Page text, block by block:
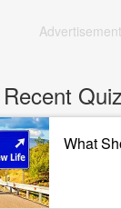
Advertisement
Recent
What